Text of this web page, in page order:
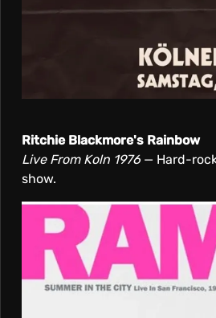
Ritchie Blackmore's Rainbow
Live From Koln 1976 — Hard-
show.